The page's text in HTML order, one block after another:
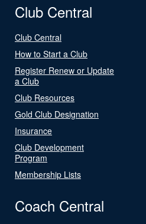
Club Central
Club Central
How to Start a Club
Register Renew or Update
a Club
Club Resources
Gold Club Designation
Insurance
Club Development
Program
Membership Lists
Coach Central